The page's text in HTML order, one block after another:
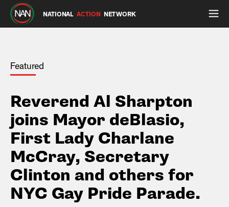
NATIONAL ACTION NETWORK
Featured
Reverend Al Sharpton
joins Mayor deBlasio,
First Lady Charlane
McCray, Secretary
Clinton and others for
NYC Gay Pride Parade.